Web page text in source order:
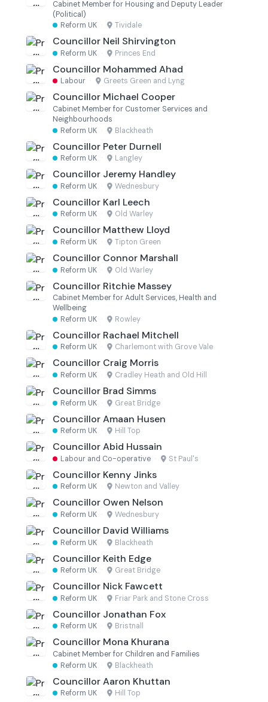
Cabinet Member for Housing and Deputy Leader
(Political)
Reform UK · Tividale
Councillor Neil Shirvington
Reform UK · Princes End
Councillor Mohammed Ahad
Labour · Greets Green and Lyng
Councillor Michael Cooper
Cabinet Member for Customer Services and
Neighbourhoods
Reform UK · Blackheath
Councillor Peter Durnell
Reform UK · Langley
Councillor Jeremy Handley
Reform UK · Wednesbury
Councillor Karl Leech
Reform UK · Old Warley
Councillor Matthew Lloyd
Reform UK · Tipton Green
Councillor Connor Marshall
Reform UK · Old Warley
Councillor Ritchie Massey
Cabinet Member for Adult Services, Health and
Wellbeing
Reform UK · Rowley
Councillor Rachael Mitchell
Reform UK · Charlemont with Grove Vale
Councillor Craig Morris
Reform UK · Cradley Heath and Old Hill
Councillor Brad Simms
Reform UK · Great Bridge
Councillor Amaan Husen
Reform UK · Hill Top
Councillor Abid Hussain
Labour and Co-operative · St Paul's
Councillor Kenny Jinks
Reform UK · Newton and Valley
Councillor Owen Nelson
Reform UK · Wednesbury
Councillor David Williams
Reform UK · Blackheath
Councillor Keith Edge
Reform UK · Great Bridge
Councillor Nick Fawcett
Reform UK · Friar Park and Stone Cross
Councillor Jonathan Fox
Reform UK · Bristnall
Councillor Mona Khurana
Cabinet Member for Children and Families
Reform UK · Blackheath
Councillor Aaron Khuttan
Reform UK · Hill Top